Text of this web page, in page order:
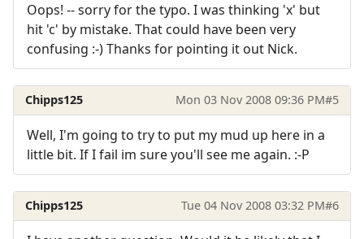
Oops! -- sorry for the typo. I was thinking 'x' but
hit 'c' by mistake. That could have been very
confusing :-) Thanks for pointing it out Nick.
Chipps125 Mon 03 Nov 2008 09:36 PM#5
Well, I'm going to try to put my mud up here in a
little bit. If I fail im sure you'll see me again. :-P
Chipps125 Tue 04 Nov 2008 03:32 PM#6